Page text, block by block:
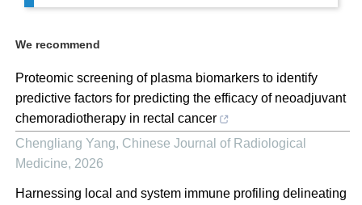
We recommend
Proteomic screening of plasma biomarkers to identify
predictive factors for predicting the efficacy of neoadjuvant
chemoradiotherapy in rectal cancer
Chengliang Yang, Chinese Journal of Radiological
Medicine, 2026
Harnessing local and system immune profiling delineating